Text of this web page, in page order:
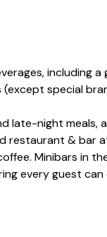
including
special
late-night meals,
restaurant & bar
Minibars in
every guest